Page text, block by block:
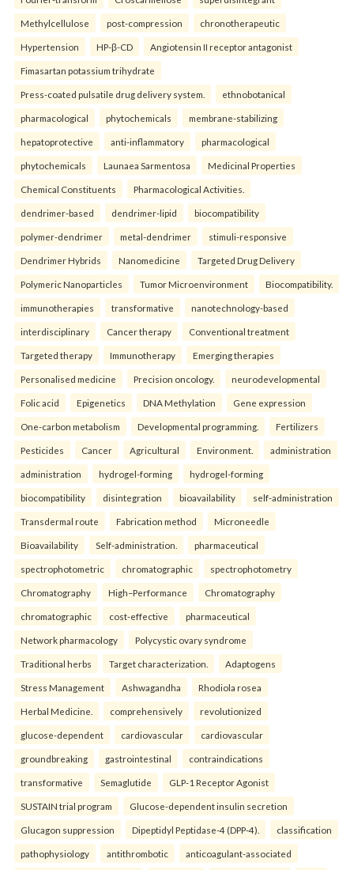
Methylcellulose post-compression chronotherapeutic
Hypertension HP-β-CD Angiotensin II receptor antagonist
Fimasartan potassium trihydrate
Press-coated pulsatile drug delivery system. ethnobotanical
pharmacological phytochemicals membrane-stabilizing
hepatoprotective anti-inflammatory pharmacological
phytochemicals Launaea Sarmentosa Medicinal Properties
Chemical Constituents Pharmacological Activities.
dendrimer-based dendrimer-lipid biocompatibility
polymer-dendrimer metal-dendrimer stimuli-responsive
Dendrimer Hybrids Nanomedicine Targeted Drug Delivery
Polymeric Nanoparticles Tumor Microenvironment Biocompatibility.
immunotherapies transformative nanotechnology-based
interdisciplinary Cancer therapy Conventional treatment
Targeted therapy Immunotherapy Emerging therapies
Personalised medicine Precision oncology. neurodevelopmental
Folic acid Epigenetics DNA Methylation Gene expression
One-carbon metabolism Developmental programming. Fertilizers
Pesticides Cancer Agricultural Environment. administration
administration hydrogel-forming hydrogel-forming
biocompatibility disintegration bioavailability self-administration
Transdermal route Fabrication method Microneedle
Bioavailability Self-administration. pharmaceutical
spectrophotometric chromatographic spectrophotometry
Chromatography High–Performance Chromatography
chromatographic cost-effective pharmaceutical
Network pharmacology Polycystic ovary syndrome
Traditional herbs Target characterization. Adaptogens
Stress Management Ashwagandha Rhodiola rosea
Herbal Medicine. comprehensively revolutionized
glucose-dependent cardiovascular cardiovascular
groundbreaking gastrointestinal contraindications
transformative Semaglutide GLP-1 Receptor Agonist
SUSTAIN trial program Glucose-dependent insulin secretion
Glucagon suppression Dipeptidyl Peptidase-4 (DPP-4). classification
pathophysiology antithrombotic anticoagulant-associated